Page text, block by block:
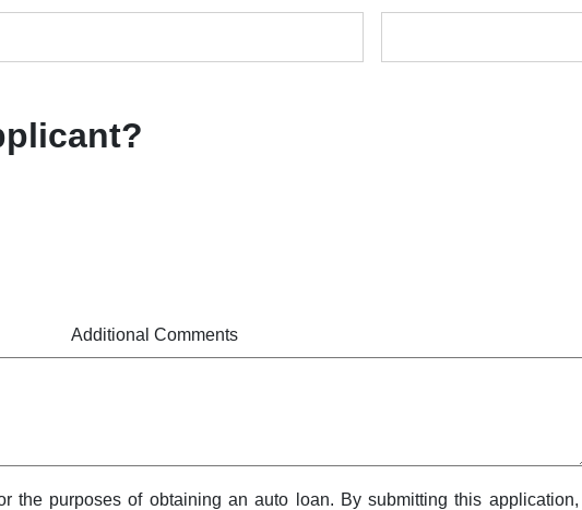
Additional Comments
the purposes of obtaining an auto loan. By submitting this application, I